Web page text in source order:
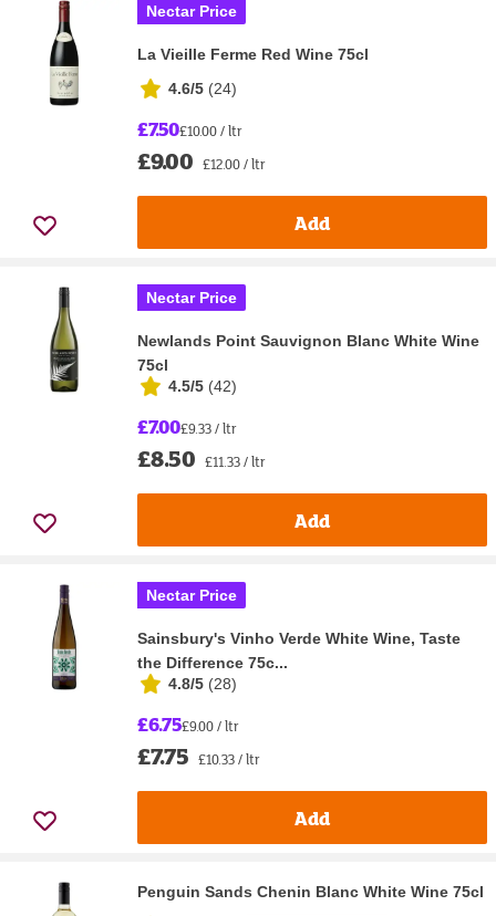
Nectar Price
La Vieille Ferme Red Wine 75cl
4.6/5 (24)
£7.50£10.00 / ltr
£9.00 £12.00 / ltr
Add
Nectar Price
Newlands Point Sauvignon Blanc White Wine
75cl
4.5/5 (42)
£7.00£9.33 / ltr
£8.50 £11.33 / ltr
Add
Nectar Price
Sainsbury's Vinho Verde White Wine, Taste
the Difference 75c...
4.8/5 (28)
£6.75£9.00 / ltr
£7.75 £10.33 / ltr
Add
Penguin Sands Chenin Blanc White Wine 75cl